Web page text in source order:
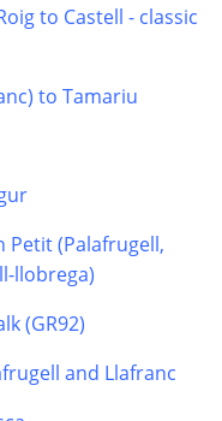
to Castell - classic
to Tamariu
Petit (Palafrugell,
llobrega)
(GR92)
and Llafranc